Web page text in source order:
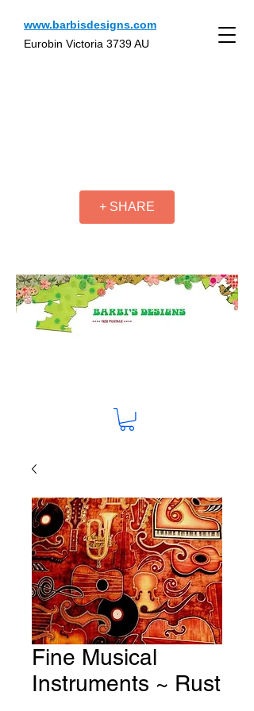
www.barbisdesigns.com
Eurobin Victoria 3739 AU
+ SHARE
Fine Musical
Instruments ~ Rust